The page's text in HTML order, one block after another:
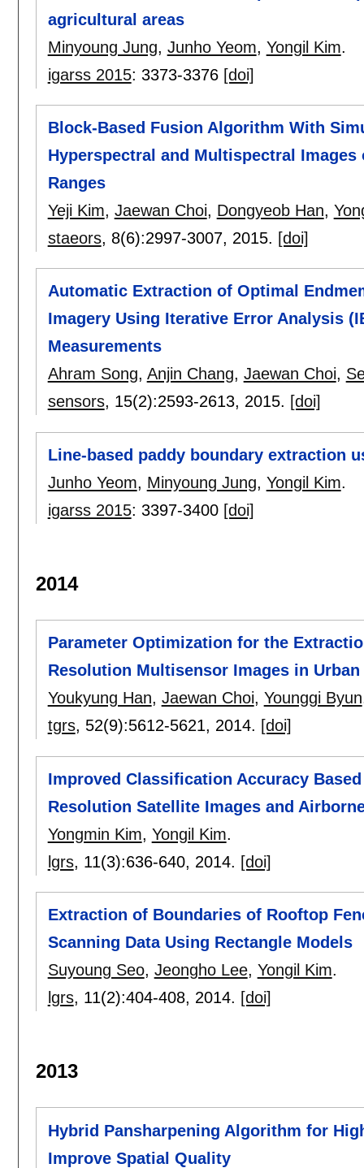
agricultural areas
Minyoung Jung, Junho Yeom, Yongil Kim.
igarss 2015: 3373-3376 [doi]
Block-Based Fusion Algorithm With
Hyperspectral and Multispectral
Ranges
Yeji Kim, Jaewan Choi, Dongyeob Han,
staeors, 8(6):2997-3007, 2015. [doi]
Automatic Extraction of Optimal
Imagery Using Iterative Error Analysis
Measurements
Ahram Song, Anjin Chang, Jaewan Choi,
sensors, 15(2):2593-2613, 2015. [doi]
Line-based paddy boundary extraction
Junho Yeom, Minyoung Jung, Yongil Kim.
igarss 2015: 3397-3400 [doi]
2014
Parameter Optimization for the
Resolution Multisensor Images in Urban
Youkyung Han, Jaewan Choi, Younggi Byun
tgrs, 52(9):5612-5621, 2014. [doi]
Improved Classification Accuracy
Resolution Satellite Images and
Yongmin Kim, Yongil Kim.
lgrs, 11(3):636-640, 2014. [doi]
Extraction of Boundaries of Rooftop
Scanning Data Using Rectangle Models
Suyoung Seo, Jeongho Lee, Yongil Kim.
lgrs, 11(2):404-408, 2014. [doi]
2013
Hybrid Pansharpening Algorithm for
Improve Spatial Quality